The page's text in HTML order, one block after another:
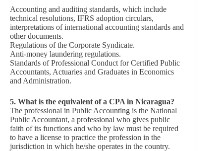
Accounting and auditing standards, which include
technical resolutions, IFRS adoption circulars,
interpretations of international accounting standards and
other documents.
Regulations of the Corporate Syndicate.
Anti-money laundering regulations.
Standards of Professional Conduct for Certified Public
Accountants, Actuaries and Graduates in Economics
and Administration.
5. What is the equivalent of a CPA in Nicaragua?
The professional in Public Accounting is the National
Public Accountant, a professional who gives public
faith of its functions and who by law must be required
to have a license to practice the profession in the
jurisdiction in which he/she operates in the country.